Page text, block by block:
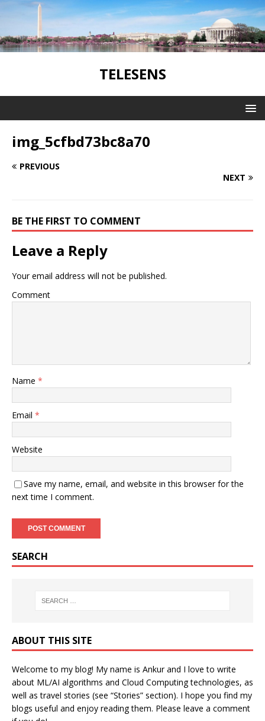
TELESENS
img_5cfbd73bc8a70
PREVIOUS
NEXT
BE THE FIRST TO COMMENT
Leave a Reply
Your email address will not be published.
Comment
Name *
Email *
Website
Save my name, email, and website in this browser for the
next time I comment.
SEARCH
ABOUT THIS SITE
Welcome to my blog! My name is Ankur and I love to write
about ML/AI algorithms and Cloud Computing technologies, as
well as travel stories (see “Stories” section). I hope you find my
blogs useful and enjoy reading them. Please leave a comment